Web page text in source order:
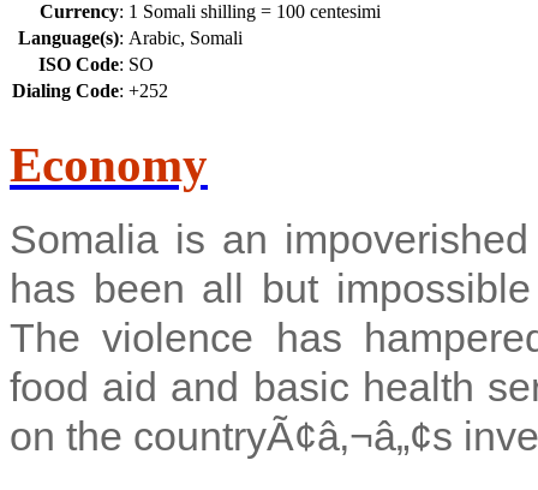
Currency: 1 Somali shilling = 100 centesimi
Language(s): Arabic, Somali
ISO Code: SO
Dialing Code: +252
Economy
Somalia is an
has been all but
The violence has
food aid and basic health
on the countryÃ¢â‚¬â„¢s